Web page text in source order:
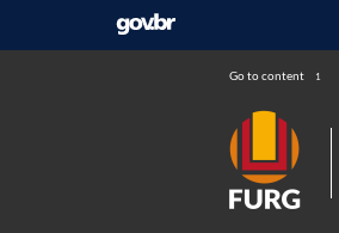
Go to content 1